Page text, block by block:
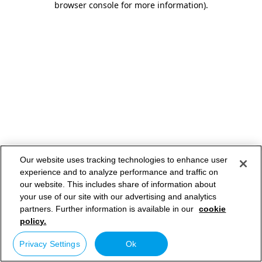
browser console for more information).
Our website uses tracking technologies to enhance user
experience and to analyze performance and traffic on
our website. This includes share of information about
your use of our site with our advertising and analytics
partners. Further information is available in our cookie
policy.
Privacy Settings Ok